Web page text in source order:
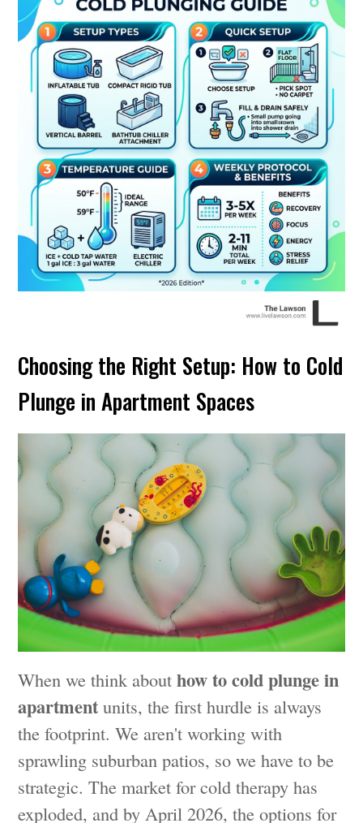
Choosing the Right Setup: How to Cold
Plunge in Apartment Spaces
When we think abouthow to cold plunge in
apartmentunits, the first hurdle is always
the footprint. We aren't working with
sprawling suburban patios, so we have to be
strategic. The market for cold therapy has
exploded, and by April 2026, the options for